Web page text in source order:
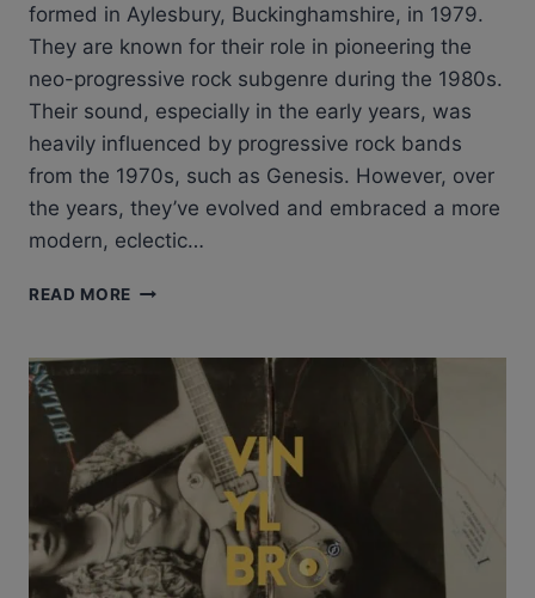
formed in Aylesbury, Buckinghamshire, in 1979.
They are known for their role in pioneering the
neo-progressive rock subgenre during the 1980s.
Their sound, especially in the early years, was
heavily influenced by progressive rock bands
from the 1970s, such as Genesis. However, over
the years, they’ve evolved and embraced a more
modern, eclectic…
READ MORE MARILLION
REVIEW
MARILLION
–
GARDEN
PARTY